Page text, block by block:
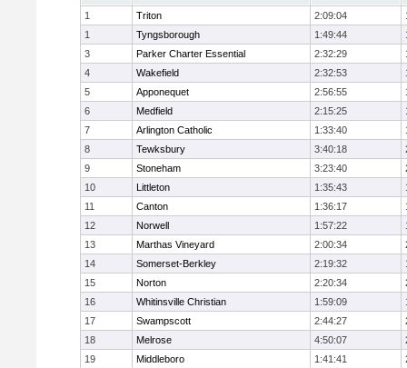
1
Triton 2:09:04
1
Tyngsborough 1:49:44
3
Parker Charter Essential 2:32:29
4
Wakefield 2:32:53
5
Apponequet 2:56:55
6
Medfield 2:15:25
7
Arlington Catholic 1:33:40
8
Tewksbury 3:40:18
9
Stoneham 3:23:40
10
Littleton 1:35:43
11
Canton 1:36:17
12
Norwell 1:57:22
13
Marthas Vineyard 2:00:34
14
Somerset-Berkley 2:19:32
15
Norton 2:20:34
16
Whitinsville Christian 1:59:09
17
Swampscott 2:44:27
18
Melrose 4:50:07
19
Middleboro 1:41:41